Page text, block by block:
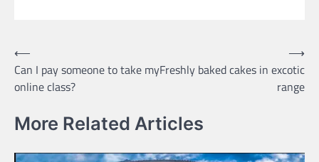
Post
navigation
⟵
Can I pay someone to take my
online class?
Freshly baked cakes in excotic
range
⟶
More Related Articles